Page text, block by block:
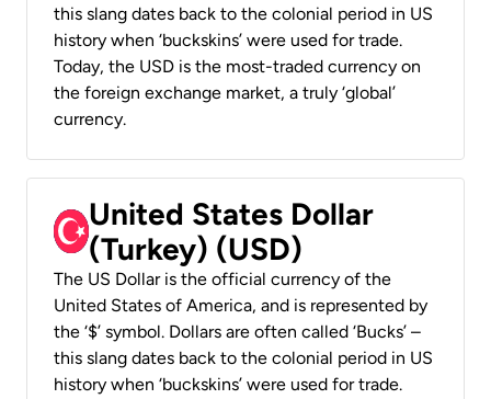
this slang dates back to the colonial period in US
history when ‘buckskins’ were used for trade.
Today, the USD is the most-traded currency on
the foreign exchange market, a truly ‘global’
currency.
United States Dollar
(Turkey) (USD)
The US Dollar is the official currency of the
United States of America, and is represented by
the ‘$’ symbol. Dollars are often called ‘Bucks’ –
this slang dates back to the colonial period in US
history when ‘buckskins’ were used for trade.